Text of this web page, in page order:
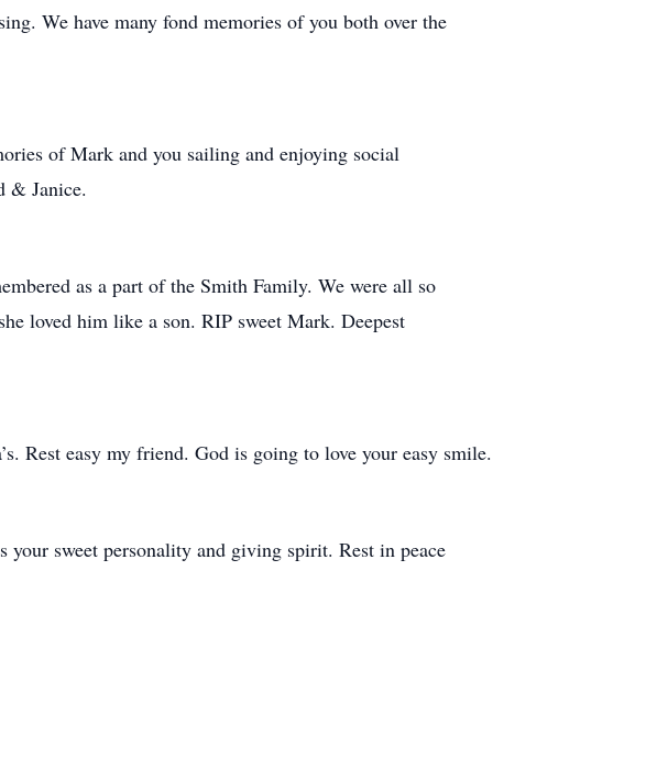
We have many fond memories of you both over the
of Mark and you sailing and enjoying social
& Janice.
as a part of the Smith Family. We were all so
loved him like a son. RIP sweet Mark. Deepest
Rest easy my friend. God is going to love your easy smile.
sweet personality and giving spirit. Rest in peace